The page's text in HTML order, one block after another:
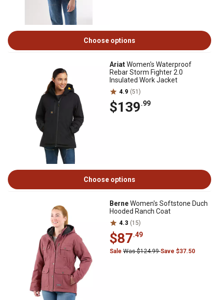
Choose options
AriatWomen's Waterproof
Rebar Storm Fighter 2.0
Insulated Work Jacket
4.9 (51)
$139.99
Choose options
BerneWomen's Softstone Duch
Hooded Ranch Coat
4.3 (15)
$87.49
Sale Was $124.99Save $37.50